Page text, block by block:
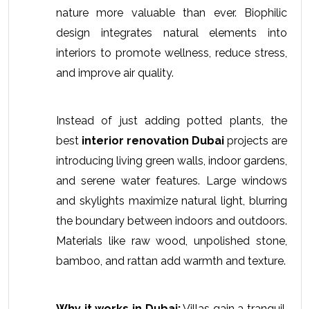
nature more valuable than ever. Biophilic
design integrates natural elements into
interiors to promote wellness, reduce stress,
and improve air quality.
Instead of just adding potted plants, the
best interior renovation Dubai projects are
introducing living green walls, indoor gardens,
and serene water features. Large windows
and skylights maximize natural light, blurring
the boundary between indoors and outdoors.
Materials like raw wood, unpolished stone,
bamboo, and rattan add warmth and texture.